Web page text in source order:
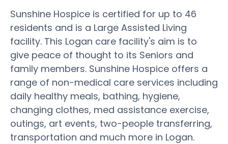
Sunshine Hospice is certified for up to 46
residents and is a Large Assisted Living
facility. This Logan care facility's aim is to
give peace of thought to its Seniors and
family members. Sunshine Hospice offers a
range of non-medical care services including
daily healthy meals, bathing, hygiene,
changing clothes, med assistance exercise,
outings, art events, two-people transferring,
transportation and much more in Logan.